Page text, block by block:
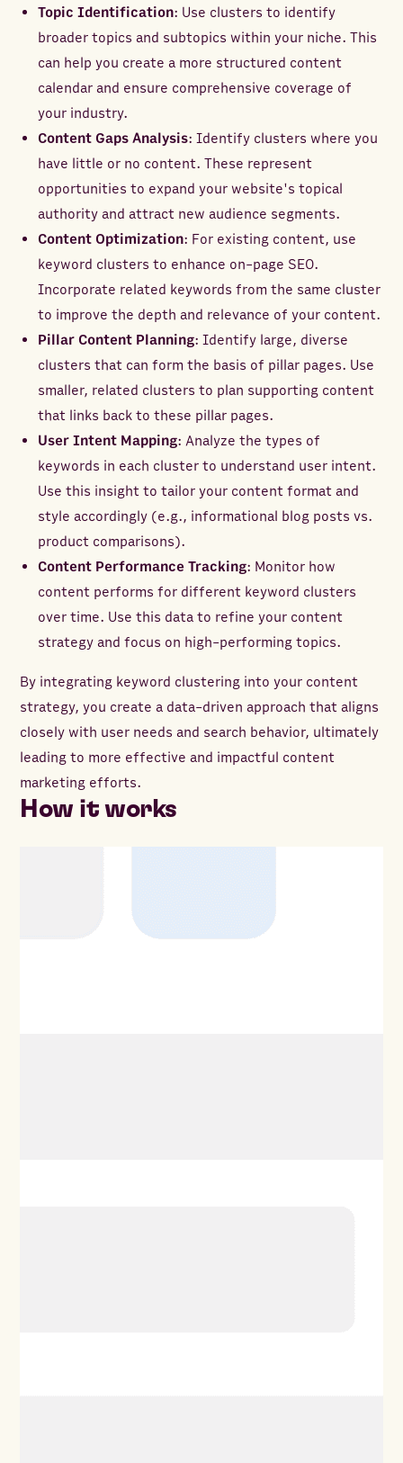
Topic Identification: Use clusters to identify
broader topics and subtopics within your niche. This
can help you create a more structured content
calendar and ensure comprehensive coverage of
your industry.
Content Gaps Analysis: Identify clusters where you
have little or no content. These represent
opportunities to expand your website's topical
authority and attract new audience segments.
Content Optimization: For existing content, use
keyword clusters to enhance on-page SEO.
Incorporate related keywords from the same cluster
to improve the depth and relevance of your content.
Pillar Content Planning: Identify large, diverse
clusters that can form the basis of pillar pages. Use
smaller, related clusters to plan supporting content
that links back to these pillar pages.
User Intent Mapping: Analyze the types of
keywords in each cluster to understand user intent.
Use this insight to tailor your content format and
style accordingly (e.g., informational blog posts vs.
product comparisons).
Content Performance Tracking: Monitor how
content performs for different keyword clusters
over time. Use this data to refine your content
strategy and focus on high-performing topics.
By integrating keyword clustering into your content
strategy, you create a data-driven approach that aligns
closely with user needs and search behavior, ultimately
leading to more effective and impactful content
marketing efforts.
How it works